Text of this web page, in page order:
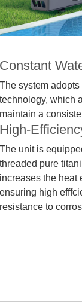
Constant
The system
technology, which
maintain a
High-
The unit is equi
threaded pure
increases the heat
ensuring high
resistance to